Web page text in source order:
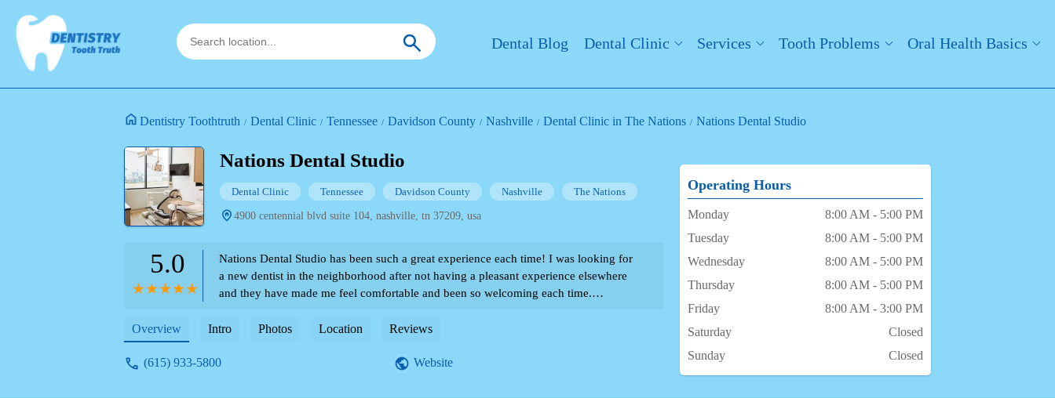
Dental Blog Dental Clinic Services Tooth Problems Oral Health Basics
Dentistry Toothtruth Dental Clinic Tennessee Davidson County Nashville Dental Clinic in The Nations Nations Dental Studio
Nations Dental Studio
Dental Clinic Tennessee Davidson County Nashville The Nations
4900 centennial blvd suite 104, nashville, tn 37209, usa
5.0
Nations Dental Studio has been such a great experience each time! I was looking for
a new dentist in the neighborhood after not having a pleasant experience elsewhere
and they have made me feel comfortable and been so welcoming each time.
comes to the dentist! I loved them so much I sent my partner there and now he goes
Overview Intro Photos Location Reviews
(615) 933-5800 Website
Operating Hours
Monday
8:00 AM - 5:00 PM
Tuesday
8:00 AM - 5:00 PM
Wednesday
8:00 AM - 5:00 PM
Thursday
8:00 AM - 5:00 PM
Friday
8:00 AM - 3:00 PM
Saturday
Closed
Sunday
Closed